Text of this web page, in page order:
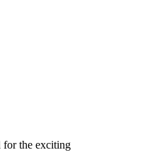
for the exciting